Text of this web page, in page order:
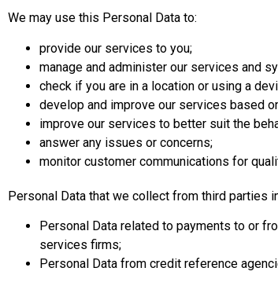
We may use this Personal Data to:
provide our services to you;
manage and administer our services and
check if you are in a location or using a
develop and improve our services based
improve our services to better suit the
answer any issues or concerns;
monitor customer communications for
Personal Data that we collect from third parties
Personal Data related to payments to or
services firms;
Personal Data from credit reference